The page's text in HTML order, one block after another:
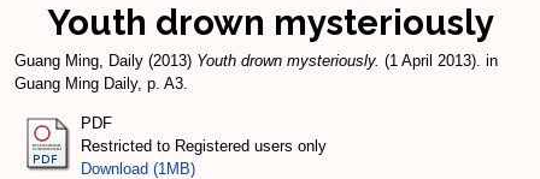
Youth drown mysteriously
Guang Ming, Daily (2013) Youth drown mysteriously. (1 April 2013). in
Guang Ming Daily, p. A3.
PDF
Restricted to Registered users only
Download (1MB)